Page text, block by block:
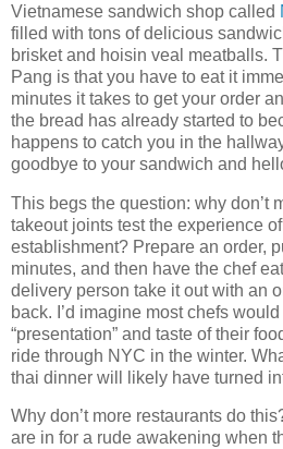
Vietnamese sandwich shop called
filled with tons of delicious
brisket and hoisin veal meatballs.
Pang is that you have to eat it
minutes it takes to get your order
the bread has already started to
happens to catch you in the
goodbye to your sandwich and
This begs the question: why don’t
takeout joints test the experience
establishment? Prepare an order,
minutes, and then have the chef
delivery person take it out with an
back. I’d imagine most chefs
“presentation” and taste of their
ride through NYC in the winter.
thai dinner will likely have turned
Why don’t more restaurants do
are in for a rude awakening when